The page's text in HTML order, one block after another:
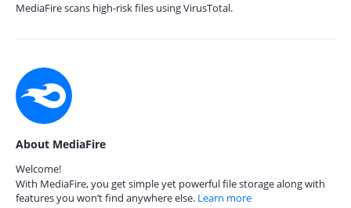
MediaFire scans high-risk files using VirusTotal.
About MediaFire
Welcome!
With MediaFire, you get simple yet powerful file storage along with
features you won’t find anywhere else. Learn more